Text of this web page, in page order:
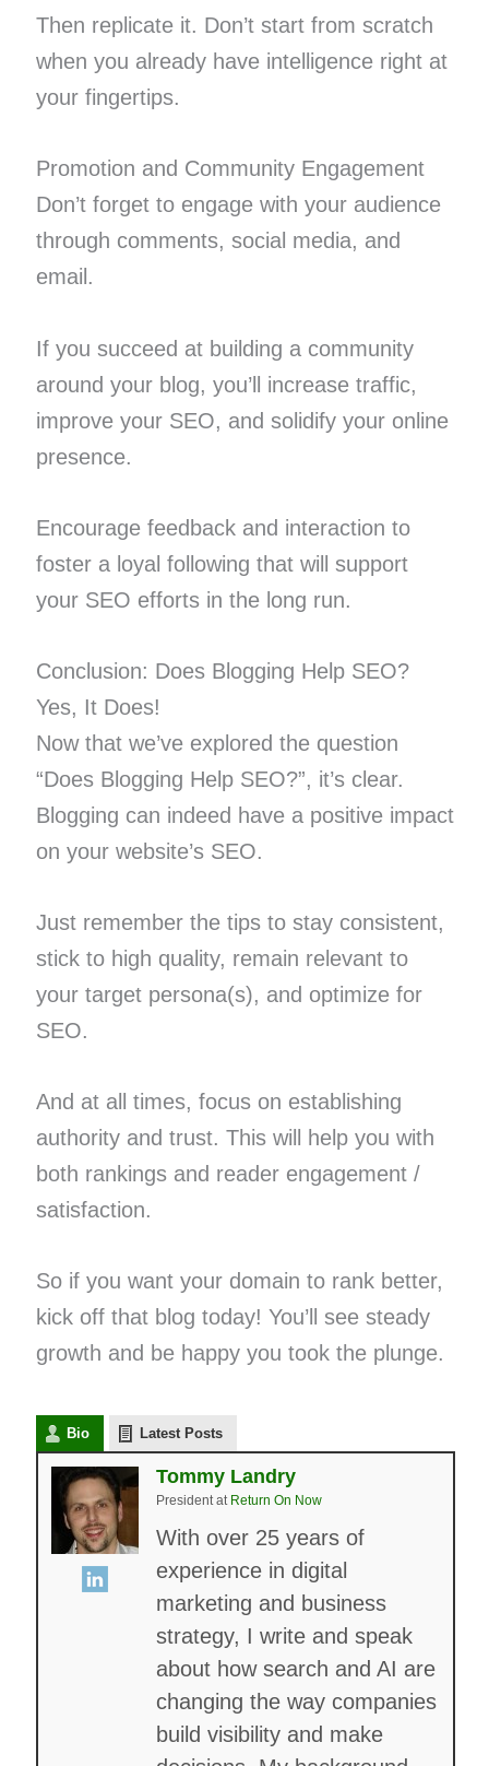
Then replicate it. Don’t start from scratch
when you already have intelligence right at
your fingertips.
Promotion and Community Engagement
Don’t forget to engage with your audience
through comments, social media, and
email.
If you succeed at building a community
around your blog, you’ll increase traffic,
improve your SEO, and solidify your online
presence.
Encourage feedback and interaction to
foster a loyal following that will support
your SEO efforts in the long run.
Conclusion: Does Blogging Help SEO?
Yes, It Does!
Now that we’ve explored the question
“Does Blogging Help SEO?”, it’s clear.
Blogging can indeed have a positive impact
on your website’s SEO.
Just remember the tips to stay consistent,
stick to high quality, remain relevant to
your target persona(s), and optimize for
SEO.
And at all times, focus on establishing
authority and trust. This will help you with
both rankings and reader engagement /
satisfaction.
So if you want your domain to rank better,
kick off that blog today! You’ll see steady
growth and be happy you took the plunge.
Bio Latest Posts
Tommy Landry
Presidentat Return On Now
With over 25 years of
experience in digital
marketing and business
strategy, I write and speak
about how search and AI are
changing the way companies
build visibility and make